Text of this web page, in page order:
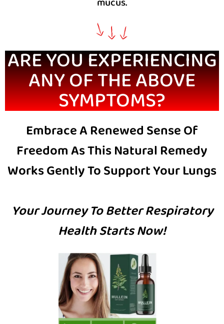
ARE YOU EXPERIENCING
ANY OF THE ABOVE
SYMPTOMS?
Embrace A Renewed Sense Of
Freedom As This Natural Remedy
Works Gently To Support Your Lungs
Your Journey To Better Respiratory
Health Starts Now!